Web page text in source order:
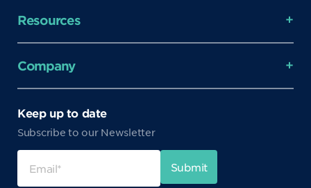
Resources
Company
Keep up to date
Subscribe to our Newsletter